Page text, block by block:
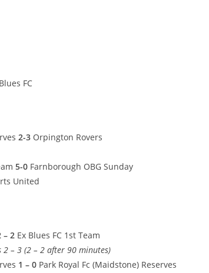
FC
2-3 Orpington Rovers
5-0 Farnborough OBG Sunday
United
– 2 Ex Blues FC 1st Team
2 – 3 (2 – 2 after 90 minutes)
1 – 0 Park Royal Fc (Maidstone) Reserves